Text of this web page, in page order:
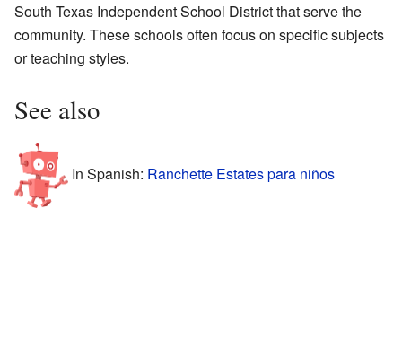
South Texas Independent School District that serve the
community. These schools often focus on specific subjects
or teaching styles.
See also
In Spanish: Ranchette Estates para niños